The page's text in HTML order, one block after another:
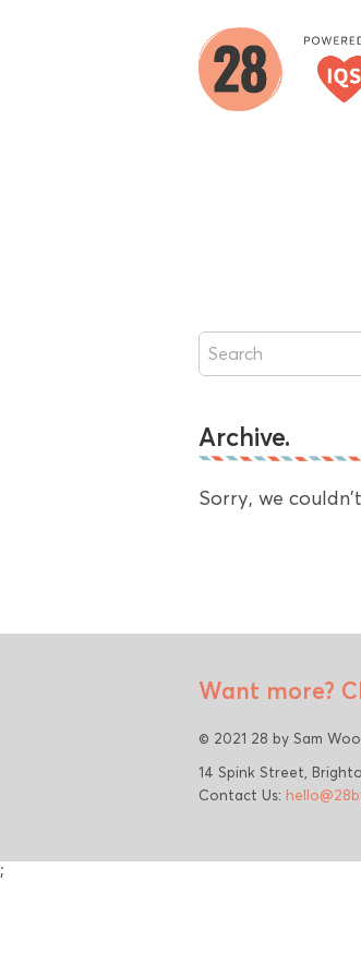
Archive.
Sorry, we
Want more?
© 2021 28 by Sam
14 Spink Street,
Contact Us:
;